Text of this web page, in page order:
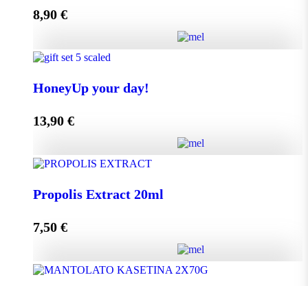
8,90 €
DisplayBox 9x40g quantity
Add to cart
HoneyUp your day!
13,90 €
Propolis Extract 20ml
7,50 €